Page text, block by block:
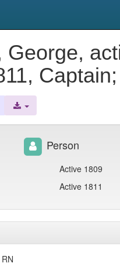
George,
Person
Active 1809
Active 1811